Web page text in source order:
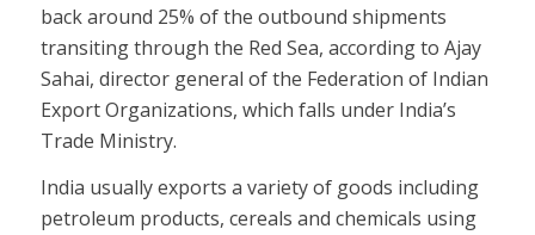
back around 25% of the outbound shipments
transiting through the Red Sea, according to Ajay
Sahai, director general of the Federation of Indian
Export Organizations, which falls under India’s
Trade Ministry.
India usually exports a variety of goods including
petroleum products, cereals and chemicals using